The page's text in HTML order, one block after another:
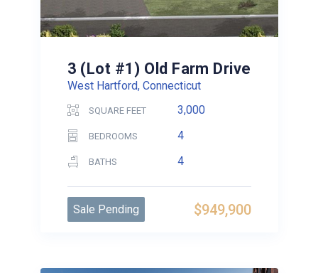
3 (Lot #1) Old Farm Drive
West Hartford, Connecticut
SQUARE FEET 3,000
BEDROOMS 4
BATHS 4
$949,900
Sale Pending